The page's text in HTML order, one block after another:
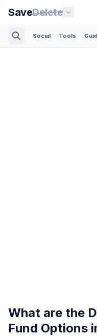
SaveDelete
Social Tools
What are the
Fund Options